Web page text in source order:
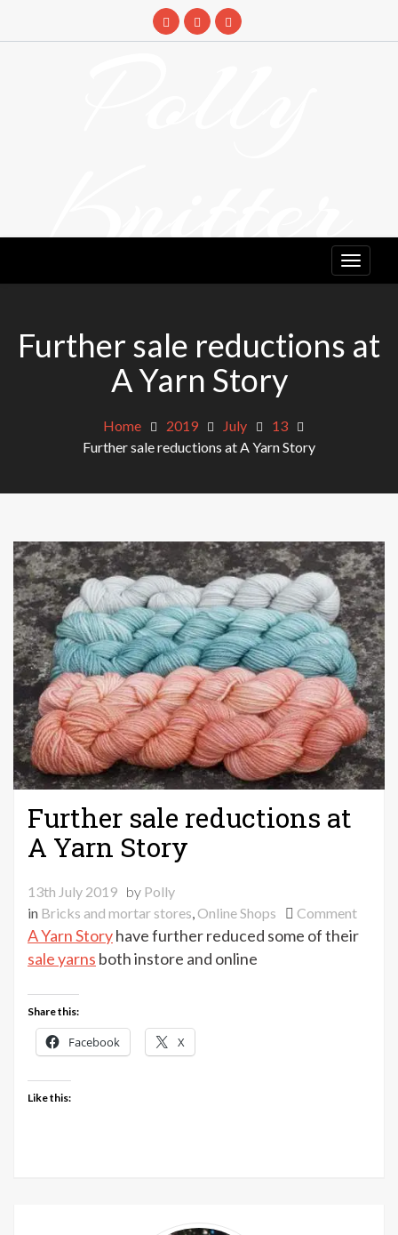
Knitter
Further sale reductions at
A Yarn Story
Home 2019 July
13
Further sale reductions at A Yarn Story
Further sale reductions at
A Yarn Story
13th July 2019 by Polly
in Bricks and mortar stores Online Shops Commenton
A Yarn Storyhave further reduced some of their
sale yarns both instore and online
Share this:
Facebook X
Like this: